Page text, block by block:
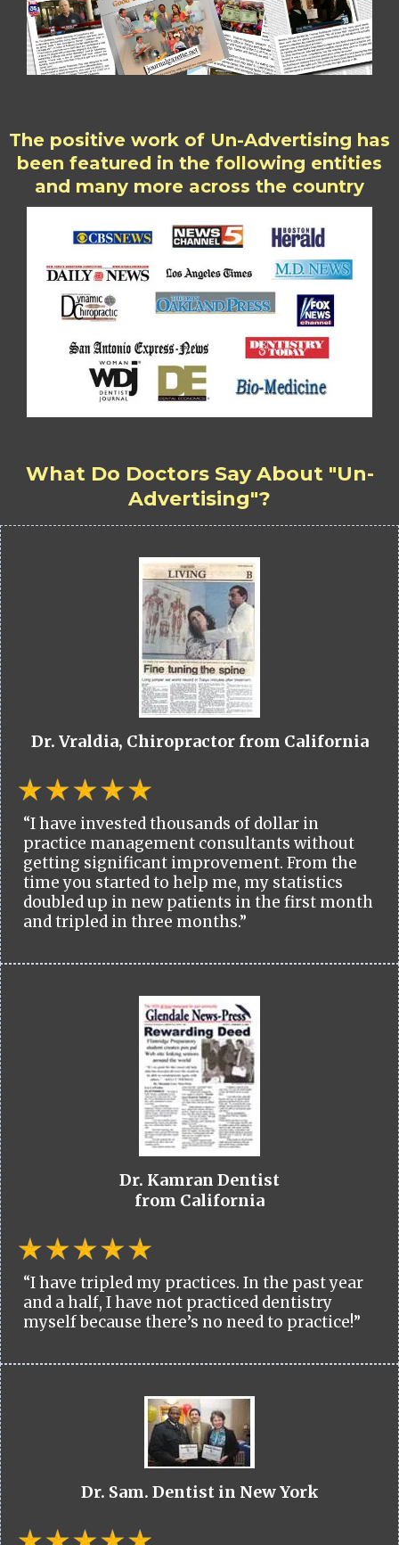
The positive work of Un-Advertising has
been featured in the following entities
and many more across the country
What Do Doctors Say About "Un-
Advertising"?
Dr. Vraldia, Chiropractor from California
“I have invested thousands of dollar in
practice management consultants without
getting significant improvement. From the
time you started to help me, my statistics
doubled up in new patients in the first month
and tripled in three months.”
Dr. Kamran Dentist
from California
“I have tripled my practices. In the past year
and a half, I have not practiced dentistry
myself because there’s no need to practice!”
Dr. Sam. Dentist in New York